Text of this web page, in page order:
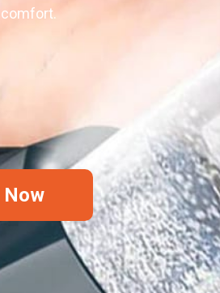
comfort.
Now